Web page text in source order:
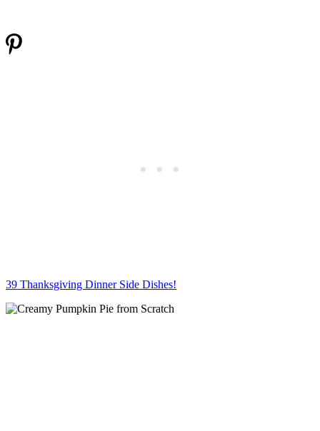
39 Thanksgiving Dinner Side Dishes!